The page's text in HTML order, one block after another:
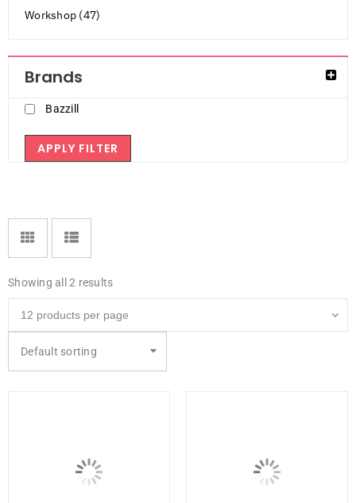
Workshop (47)
Brands
Bazzill
APPLY FILTER
Showing all 2 results
Default sorting